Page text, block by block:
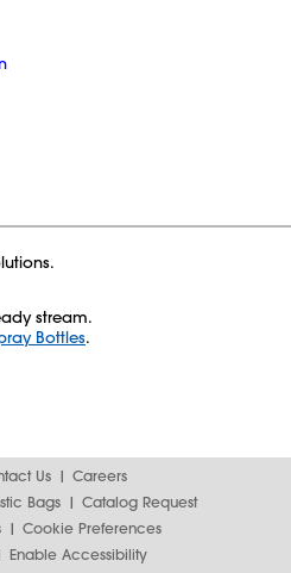
stream.
Bottles.
Us
Careers
Bags
Catalog Request
Cookie Preferences
Enable Accessibility